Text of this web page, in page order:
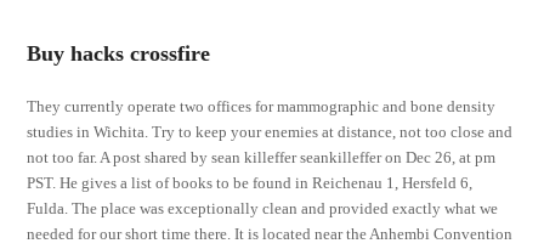
Buy hacks crossfire
They currently operate two offices for mammographic and bone density
studies in Wichita. Try to keep your enemies at distance, not too close and
not too far. A post shared by sean killeffer seankilleffer on Dec 26, at pm
PST. He gives a list of books to be found in Reichenau 1, Hersfeld 6,
Fulda. The place was exceptionally clean and provided exactly what we
needed for our short time there. It is located near the Anhembi Convention